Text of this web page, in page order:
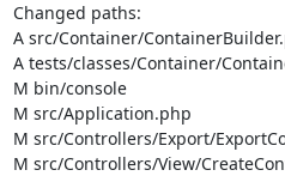
Changed paths:
A src/Container/
A tests/classes/Container/
M bin/console
M src/Application.php
M src/Controllers/Export/
M src/Controllers/View/